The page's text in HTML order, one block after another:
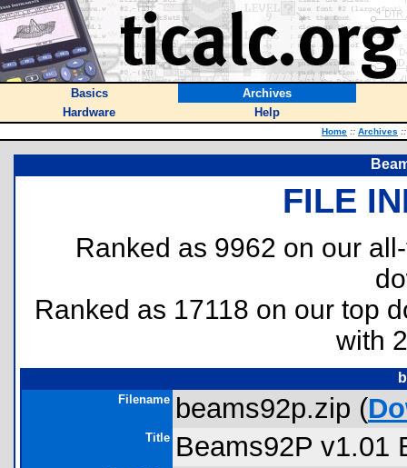
Basics
Archives
Hardware
Help
Home :: Archives ::
FILE
Ranked as 9962 on our
Ranked as 17118 on our top
with
Filename beams92p.zip (
Title Beams92P v1.01